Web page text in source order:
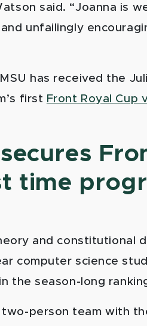
said. “Joanna is
unfailingly
has received the
first Front Royal Cup
time
and constitutional
computer science
the season-long
two-person team with